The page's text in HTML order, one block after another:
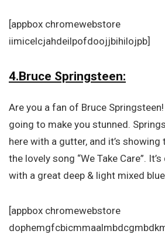
[appbox chromewebstore
iimicelcjahdeilpofdoojjbihilojpb]
4.Bruce Springsteen:
Are you a fan of Bruce
going to make you stunned.
here with a gutter, and it’s
the lovely song “We Take Care”.
with a great deep & light mixed
[appbox chromewebstore